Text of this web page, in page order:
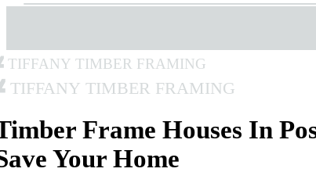
Tiffany Timber Framing
Tiffany Timber Framing
Frame Houses In
Your Home